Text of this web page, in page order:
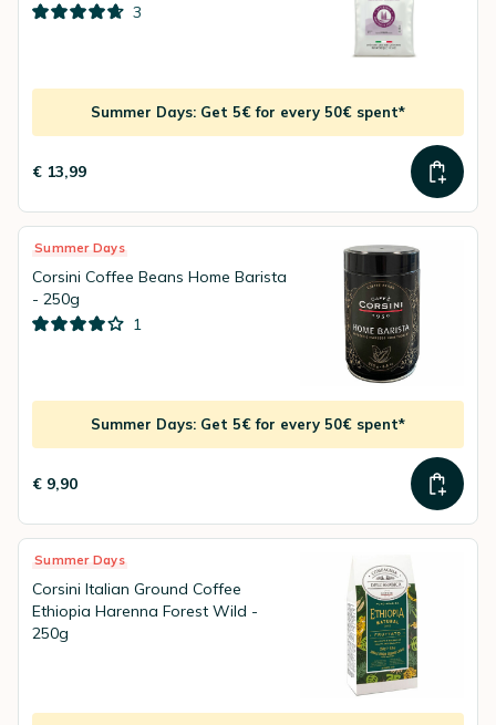
3
Summer Days: Get 5€ for every 50€ spent*
€ 13,99
Summer Days
Corsini Coffee Beans Home Barista
- 250g
1
Summer Days: Get 5€ for every 50€ spent*
€ 9,90
Summer Days
Corsini Italian Ground Coffee
Ethiopia Harenna Forest Wild -
250g